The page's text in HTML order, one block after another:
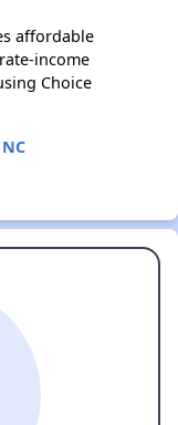
affordable
income
Choice